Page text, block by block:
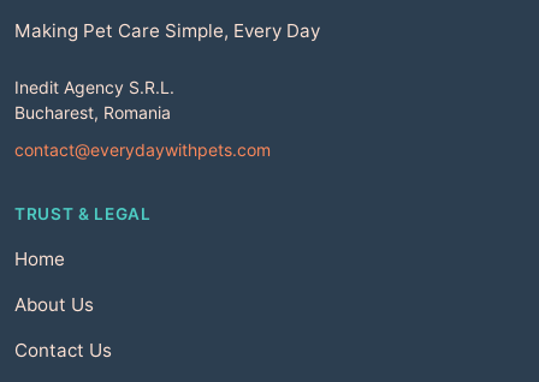
Making Pet Care Simple, Every Day
Inedit Agency S.R.L.
Bucharest, Romania
contact@everydaywithpets.com
TRUST & LEGAL
Home
About Us
Contact Us